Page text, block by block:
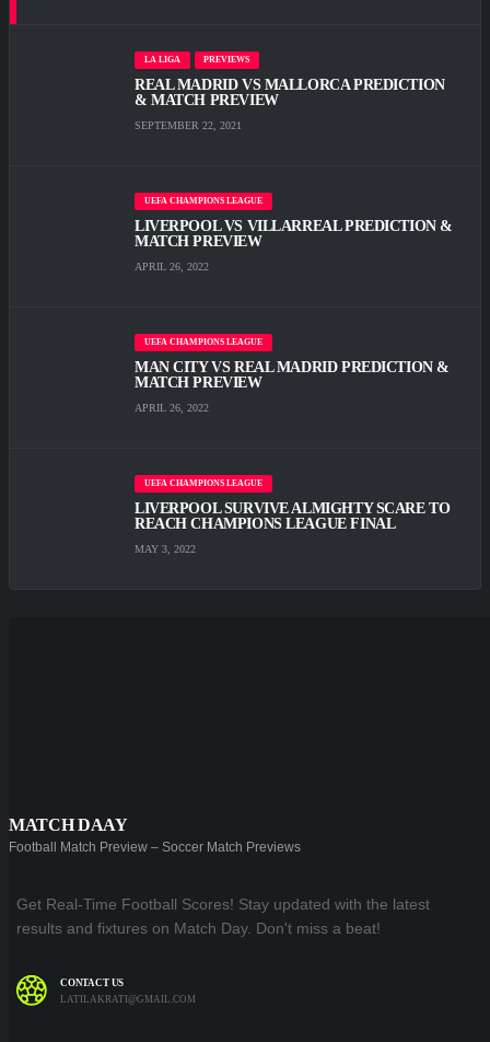
LA LIGA PREVIEWS
REAL MADRID VS MALLORCA PREDICTION
& MATCH PREVIEW
SEPTEMBER 22, 2021
UEFA CHAMPIONS LEAGUE
LIVERPOOL VS VILLARREAL PREDICTION &
MATCH PREVIEW
APRIL 26, 2022
UEFA CHAMPIONS LEAGUE
MAN CITY VS REAL MADRID PREDICTION &
MATCH PREVIEW
APRIL 26, 2022
UEFA CHAMPIONS LEAGUE
LIVERPOOL SURVIVE ALMIGHTY SCARE TО
REACH CHAMPIONS LEAGUE FINAL
MAY 3, 2022
MATCH DAAY
Football Match Preview – Soccer Match Previews
Get Real-Time Football Scores! Stay updated with the latest
results and fixtures on Match Day. Don't miss a beat!
CONTACT US
LATILAKRATI@GMAIL.COM